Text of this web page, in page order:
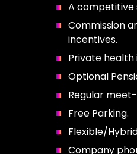
A competitive
Commission
incentives.
Private health
Optional
Regular
Free Parking.
Flexible/
Company